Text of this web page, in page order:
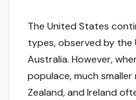
The United States
types, observed by the
Australia. However,
populace, much smaller
Zealand, and Ireland